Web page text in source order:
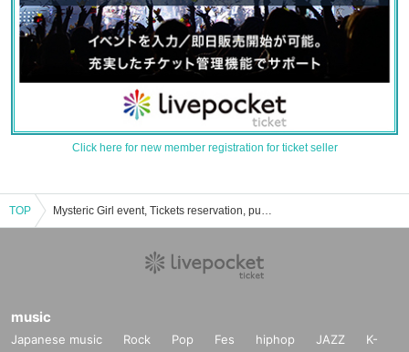
Click here for new member registration for ticket seller
TOP Mysteric Girl event, Tickets reservation, purchase, sales information list
music
Japanese music Rock Pop Fes hiphop JAZZ
K-